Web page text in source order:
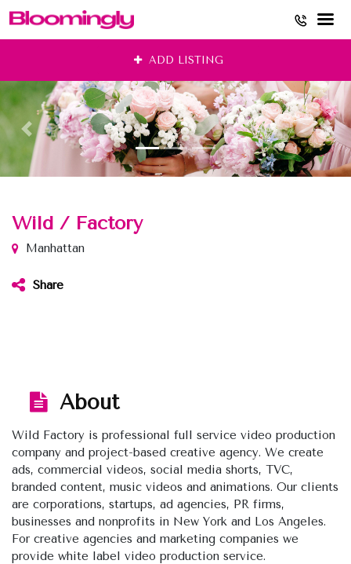
content
ADD LISTING
Wild / Factory
Manhattan
Share
About
Wild Factory is professional full service video production
company and project-based creative agency. We create
ads, commercial videos, social media shorts, TVC,
branded content, music videos and animations. Our clients
are corporations, startups, ad agencies, PR firms,
businesses and nonprofits in New York and Los Angeles.
For creative agencies and marketing companies we
provide white label video production service.